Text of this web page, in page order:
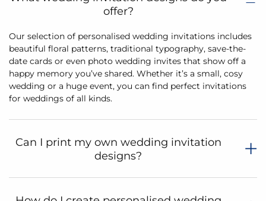
offer?
Our selection of personalised wedding invitations includes
beautiful floral patterns, traditional typography, save-the-
date cards or even photo wedding invites that show off a
happy memory you’ve shared. Whether it’s a small, cosy
wedding or a huge event, you can find perfect invitations
for weddings of all kinds.
Can I print my own wedding invitation
designs?